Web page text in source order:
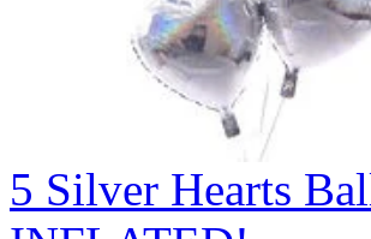
5 Silver Hearts